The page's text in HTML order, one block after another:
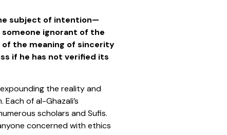
subject of intention—
someone ignorant of the
of the meaning of sincerity
if he has not verified its
the reality and
of al-Ghazali’s
scholars and Sufis.
concerned with ethics